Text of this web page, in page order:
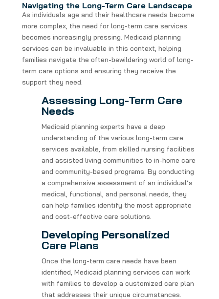
Navigating the Long-Term Care Landscape
As individuals age and their healthcare needs become
more complex, the need for long-term care services
becomes increasingly pressing. Medicaid planning
services can be invaluable in this context, helping
families navigate the often-bewildering world of long-
term care options and ensuring they receive the
support they need.
Assessing Long-Term Care
Needs
Medicaid planning experts have a deep
understanding of the various long-term care
services available, from skilled nursing facilities
and assisted living communities to in-home care
and community-based programs. By conducting
a comprehensive assessment of an individual’s
medical, functional, and personal needs, they
can help families identify the most appropriate
and cost-effective care solutions.
Developing Personalized
Care Plans
Once the long-term care needs have been
identified, Medicaid planning services can work
with families to develop a customized care plan
that addresses their unique circumstances.